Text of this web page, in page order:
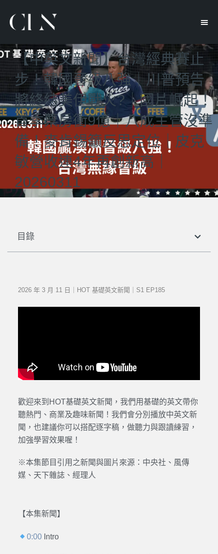
【中英文新聞】台灣經典賽止
步！韓國晉級八強｜川普預告
將終結美伊戰火?｜國片崛起！
首季票房衝9億｜八成主管沒準
備！麥肯錫籲反思定位｜皮克
敏營收連4年再創新高｜
20260311
目錄
2026 年 3 月 11 日｜HOT 基礎英文新聞｜S1 EP185
歡迎來到HOT基礎英文新聞，我們用基礎的英文帶你
聽熱門、商業及趣味新聞！我們會分別播放中英文新
聞，也建議你可以搭配逐字稿，做聽力與跟讀練習，
加強學習效果喔！
※本集節目引用之新聞與圖片來源： 中央社、風傳
媒、天下雜誌、經理人
【本集新聞】
0:00 Intro